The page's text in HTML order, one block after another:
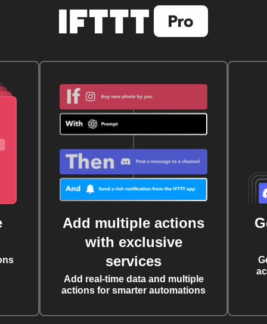
Add multiple actions
with exclusive
services
Add real-time data and multiple
actions for smarter automations